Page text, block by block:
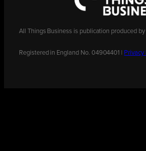
All Things Business is publication produced
Registered in England No. 04904401 | Privacy